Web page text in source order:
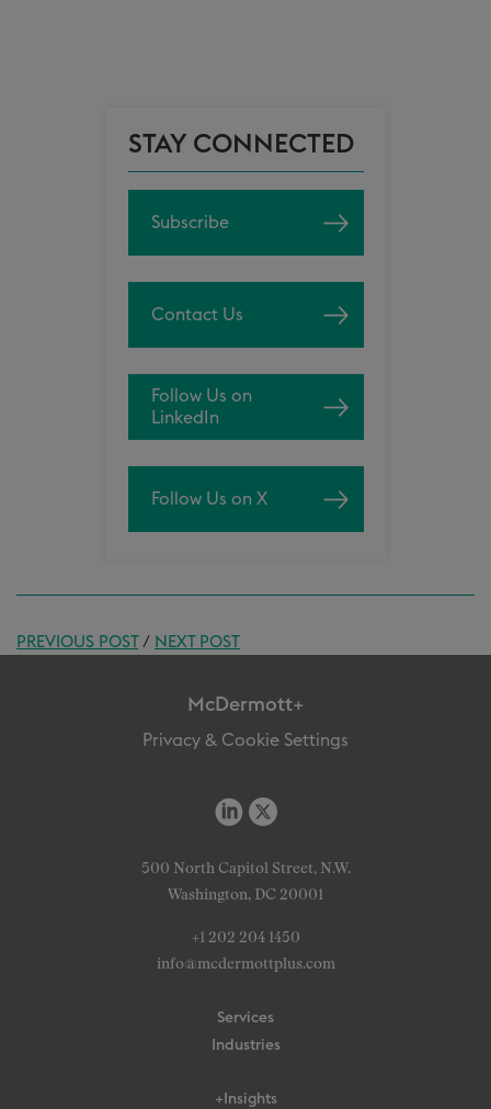
STAY CONNECTED
Subscribe
Contact Us
Follow Us on
LinkedIn
Follow Us on X
PREVIOUS POST/ NEXT POST
McDermott+
Privacy & Cookie Settings
500 North Capitol Street, N.W.
Washington, DC 20001
+1 202 204 1450
info@mcdermottplus.com
Services
Industries
+Insights